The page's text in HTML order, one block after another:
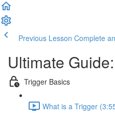
Previous Lesson Complete
Ultimate
Trigger Basics
What is a Trigger